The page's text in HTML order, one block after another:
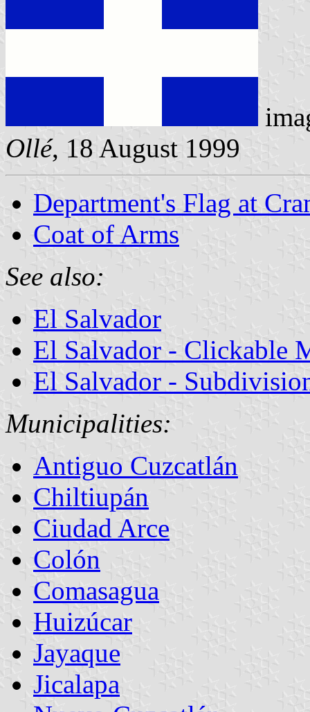
Ollé, 18 August 1999
Department's Flag at
Coat of Arms
See also:
El Salvador
El Salvador - Clickable
El Salvador -
Municipalities:
Antiguo Cuzcatlán
Chiltiupán
Ciudad Arce
Colón
Comasagua
Huizúcar
Jayaque
Jicalapa